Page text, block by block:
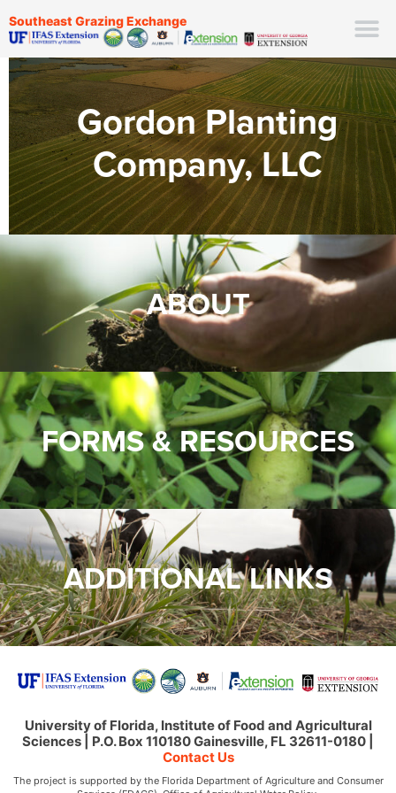
Southeast Grazing Exchange
Gordon Planting
Company, LLC
ABOUT
FORMS & RESOURCES
ADDITIONAL LINKS
University of Florida, Institute of Food and Agricultural
Sciences | P.O. Box 110180 Gainesville, FL 32611-0180 |
Contact Us
The project is supported by the Florida Department of Agriculture and Consumer